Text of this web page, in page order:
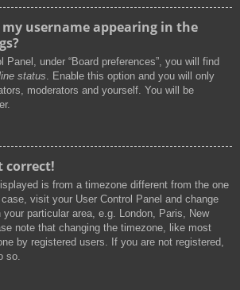
username appearing in the
Panel, under “Board preferences”, you will find
status. Enable this option and you will only
moderators and yourself. You will be
correct!
is from a timezone different from the one
visit your User Control Panel and change
particular area, e.g. London, Paris, New
note that changing the timezone, like most
by registered users. If you are not registered,
so.